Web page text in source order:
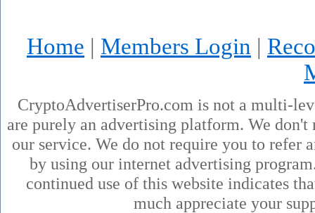
Home | Members Login |
CryptoAdvertiserPro.com is not a multi-
are purely an advertising platform. We
our service. We do not require you to refer
by using our internet advertising
continued use of this website indicates
much appreciate your